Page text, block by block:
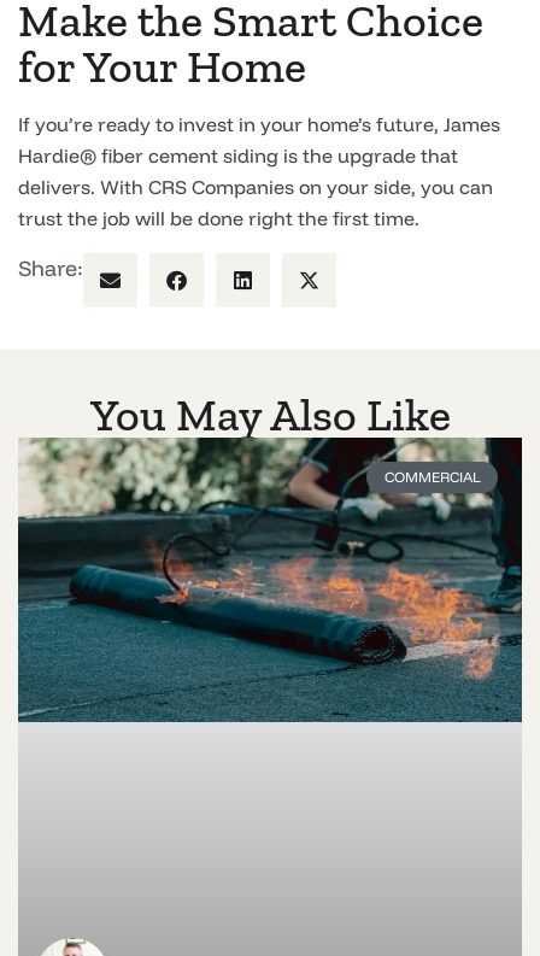
Make the Smart Choice
for Your Home
If you’re ready to invest in your home’s future, James
Hardie® fiber cement siding is the upgrade that
delivers. With CRS Companies on your side, you can
trust the job will be done right the first time.
Share:
You May Also Like
COMMERCIAL